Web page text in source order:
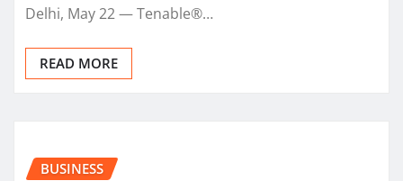
Delhi, May 22 — Tenable®…
READ MORE
BUSINESS